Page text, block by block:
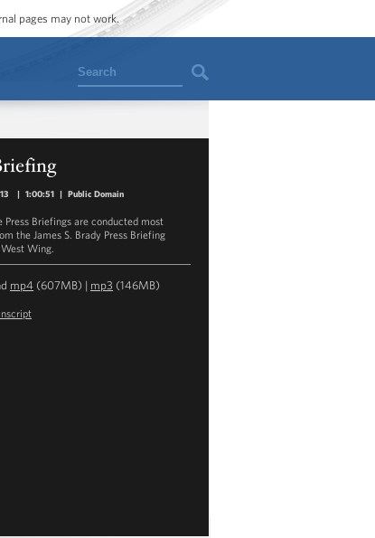
pages may not work.
Search
| 1:00:51 | Public Domain
Press Briefings are conducted most
the James S. Brady Press Briefing
Wing.
mp4 (607MB) | mp3 (146MB)